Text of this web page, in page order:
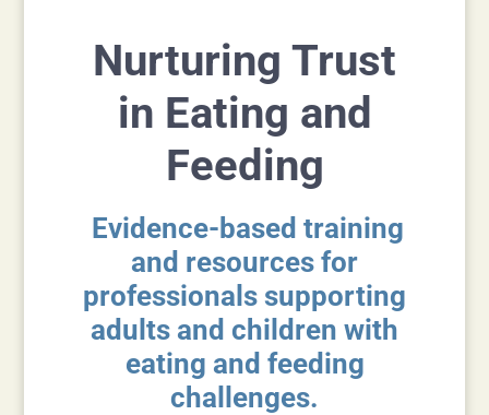
Nurturing Trust
in Eating and
Feeding
Evidence-based training
and resources for
professionals supporting
adults and children with
eating and feeding
challenges.